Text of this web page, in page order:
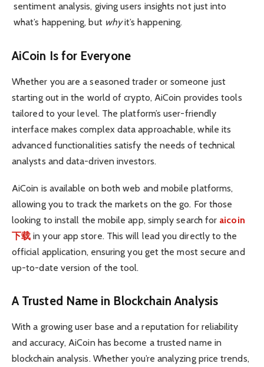
sentiment analysis, giving users insights not just into
what’s happening, but whyit’s happening.
AiCoin Is for Everyone
Whether you are a seasoned trader or someone just
starting out in the world of crypto, AiCoin provides tools
tailored to your level. The platform’s user-friendly
interface makes complex data approachable, while its
advanced functionalities satisfy the needs of technical
analysts and data-driven investors.
AiCoin is available on both web and mobile platforms,
allowing you to track the markets on the go. For those
looking to install the mobile app, simply search for aicoin
下载 in your app store. This will lead you directly to the
official application, ensuring you get the most secure and
up-to-date version of the tool.
A Trusted Name in Blockchain Analysis
With a growing user base and a reputation for reliability
and accuracy, AiCoin has become a trusted name in
blockchain analysis. Whether you’re analyzing price trends,